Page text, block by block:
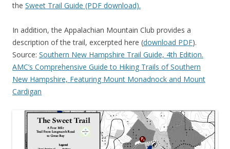
the Sweet Trail Guide (PDF download).
In addition, the Appalachian Mountain Club provides a
description of the trail, excerpted here (download PDF).
Source: Southern New Hampshire Trail Guide, 4th Edition.
AMC’s Comprehensive Guide to Hiking Trails of Southern
New Hampshire, Featuring Mount Monadnock and Mount
Cardigan